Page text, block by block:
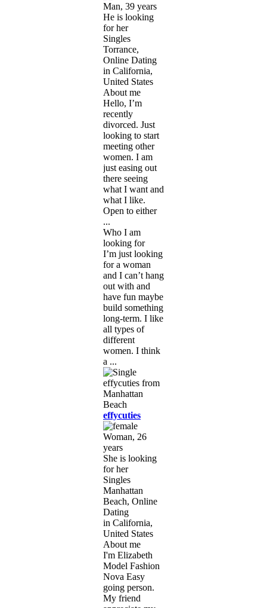
Man, 39 years
He is looking
for her
Singles
Torrance,
Online Dating
in California,
United States
About me
Hello, I’m
recently
divorced. Just
looking to start
meeting other
women. I am
just easing out
there seeing
what I want and
what I like.
Open to either
...
Who I am
looking for
I’m just looking
for a woman
and I can’t hang
out with and
have fun maybe
build something
long-term. I like
all types of
different
women. I think
a ...
effycuties
Woman, 26
years
She is looking
for her
Singles
Manhattan
Beach, Online
Dating
in California,
United States
About me
I'm Elizabeth
Model Fashion
Nova Easy
going person.
My friend